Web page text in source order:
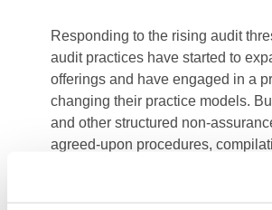
Responding to the rising audit
audit practices have started to
offerings and have engaged in a
changing their practice models.
and other structured non-
agreed-upon procedures,
provide small business
confidence even where no audit